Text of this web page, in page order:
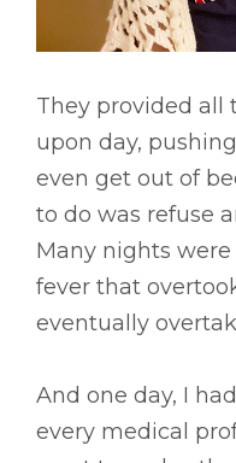
They provided all
upon day,
even get out of
to do was refuse
Many nights
fever that
eventually
And one day, I
every medical